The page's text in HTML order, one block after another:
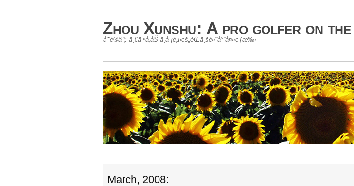
Zhou Xunshu: A pro golfer on
å‘¨è®­ä¹¦: ä¸€ä¸ªå‚åŠ ä¸­å·¡èµ›çš„èŒä¸šé«˜å°”å¤«çƒæ‰‹
March, 2008: